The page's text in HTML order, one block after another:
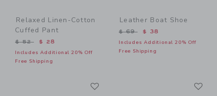
Relaxed Linen-Cotton
Cuffed Pant
Price reduced from $ 52 to
$ 52 $ 28
Includes Additional 20% Off
Free Shipping
Leather Boat Shoe
Price reduced from $ 69
$ 69 $ 38
Includes Additional 20% Off
Free Shipping